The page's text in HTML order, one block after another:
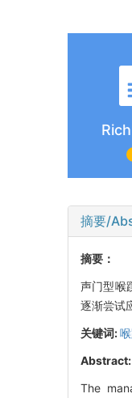
摘要/
摘要：
声门型喉
逐渐尝试
关键词:
Abstract:
The